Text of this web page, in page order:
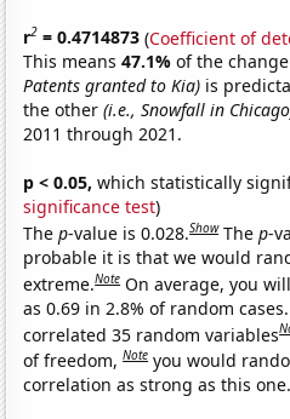
r2 = 0.4714873 (Coefficient of
This means47.1%of the
Patents granted to Kia) is
the other(i.e., Snowfall in
2011 through 2021.
p < 0.05, which statistically
significance test)
Thep-value is 0.028.Show Thep-
probable it is that we would
extreme.Note On average, you
as 0.69 in 2.8% of random
correlated 35 random variables
of freedom,Note you would
correlation as strong as this one.